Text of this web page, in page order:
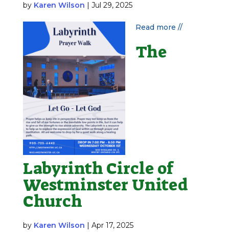
by Karen Wilson | Jul 29, 2025
Read more //
The
Labyrinth Circle of
Westminster United
Church
by Karen Wilson | Apr 17, 2025